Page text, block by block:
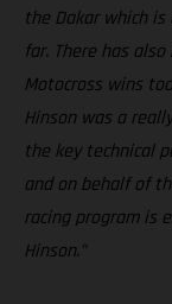
the Dakar which
far. There has also
Motocross wins
Hinson was a
the key technical
and on behalf of
racing program is
Hinson.”